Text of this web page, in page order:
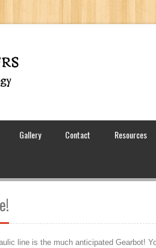
Gallery Contact Resources
line is the much anticipated Gearbot!